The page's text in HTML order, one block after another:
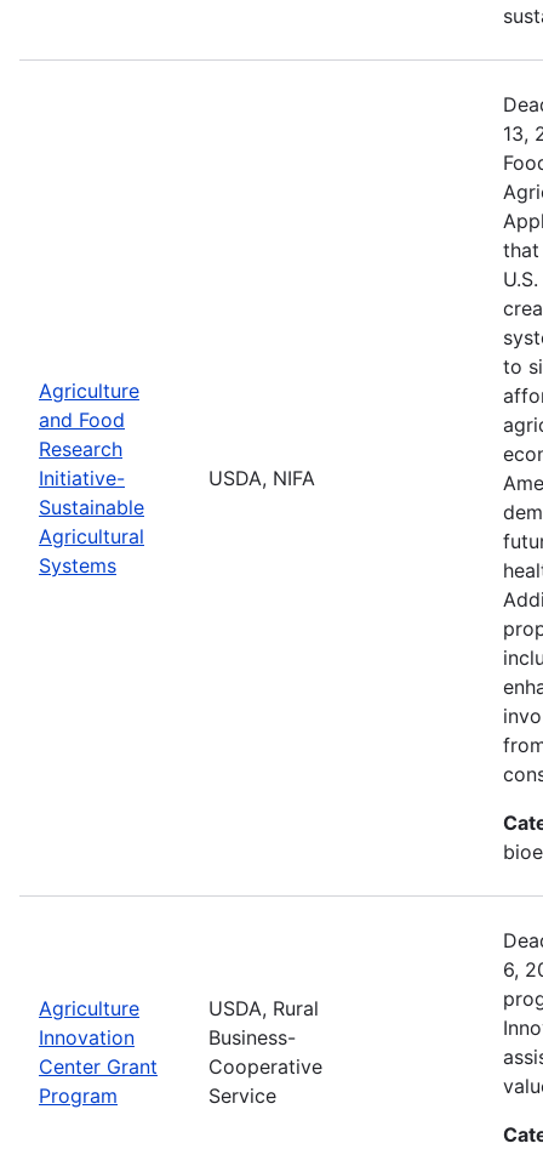
Agriculture
and Food
Research
Initiative-
Sustainable
Agricultural
Systems
USDA, NIFA
13,
that
to
Agriculture
Innovation
Center Grant
Program
USDA, Rural
Business-
Cooperative
Service
6,